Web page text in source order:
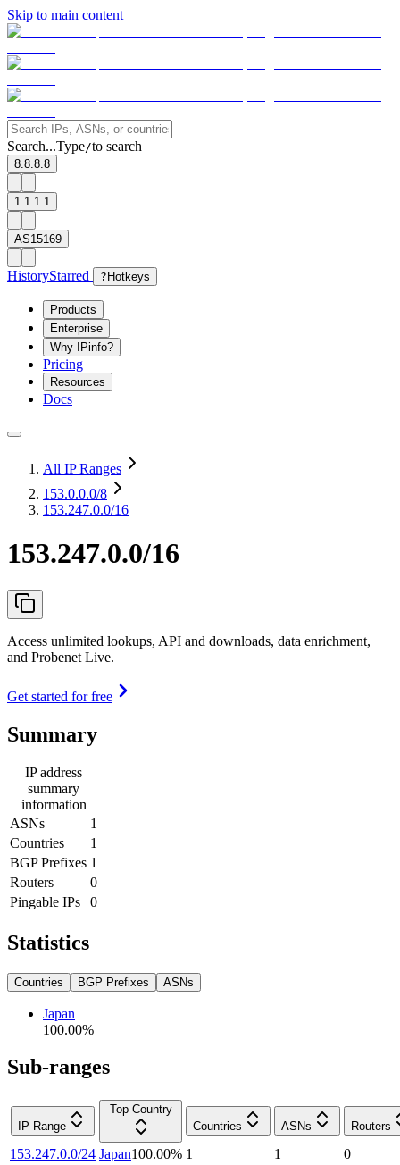
Skip to main content
Search...Type/to search
8.8.8.8
1.1.1.1
AS15169
HistoryStarred ? Hotkeys
Products
Enterprise
Why IPinfo?
Pricing
Resources
Docs
All IP Ranges
153.0.0.0/8
153.247.0.0/16
153.247.0.0/16
Access unlimited lookups, API and downloads, data enrichment,
and Probenet Live.
Get started for free
Summary
IP address
summary
information
ASNs
1
Countries
1
BGP Prefixes 1
Routers
0
Pingable IPs
0
Statistics
Countries BGP Prefixes ASNs
Japan
100.00%
Sub-ranges
IP Range
Top Country
Countries
ASNs Routers
153.247.0.0/24 Japan100.00% 1 1
0